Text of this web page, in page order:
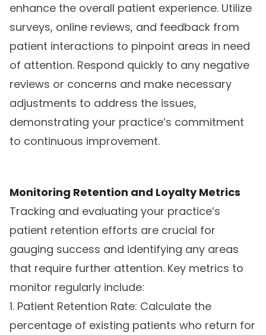
enhance the overall patient experience. Utilize
surveys, online reviews, and feedback from
patient interactions to pinpoint areas in need
of attention. Respond quickly to any negative
reviews or concerns and make necessary
adjustments to address the issues,
demonstrating your practice’s commitment
to continuous improvement.
Monitoring Retention and Loyalty Metrics
Tracking and evaluating your practice’s
patient retention efforts are crucial for
gauging success and identifying any areas
that require further attention. Key metrics to
monitor regularly include:
1. Patient Retention Rate: Calculate the
percentage of existing patients who return for